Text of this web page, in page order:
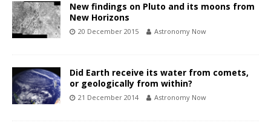
New findings on Pluto and its moons from
New Horizons
20 December 2015 Astronomy Now
Did Earth receive its water from comets,
or geologically from within?
21 December 2014 Astronomy Now